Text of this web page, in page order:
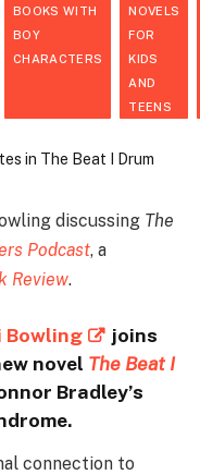
BOOKS WITH
BOY
CHARACTERS
NOVELS
FOR
KIDS
AND
TEENS
discussing The
Podcast, a
Review.
Bowling
joins
novel The Beat I
Bradley’s
connection to